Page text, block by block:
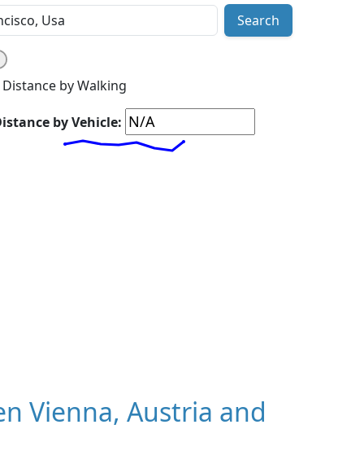
Search
Distance by Walking
by Vehicle:
Vienna, Austria and